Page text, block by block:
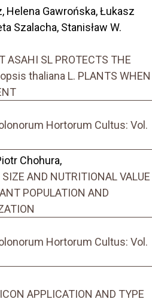
Helena Gawrońska, Łukasz
Szalacha, Stanisław W.
ASAHI SL PROTECTS THE
thaliana L. PLANTS WHEN
Hortorum Cultus: Vol.
Chohura,
AND NUTRITIONAL VALUE
POPULATION AND
Hortorum Cultus: Vol.
APPLICATION AND TYPE